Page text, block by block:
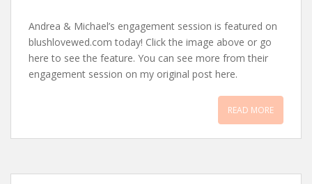
Andrea & Michael’s engagement session is featured on
blushlovewed.com today! Click the image above or go
here to see the feature. You can see more from their
engagement session on my original post here.
READ MORE